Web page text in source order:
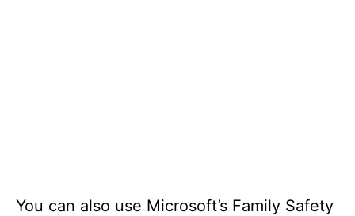
You can also use Microsoft’s Family Safety